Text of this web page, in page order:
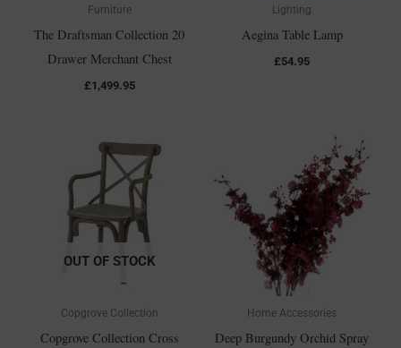
Furniture
The Draftsman Collection 20
Drawer Merchant Chest
£1,499.95
Lighting
Aegina Table Lamp
£54.95
OUT OF STOCK
Copgrove Collection
Copgrove Collection Cross
Home Accessories
Deep Burgundy Orchid Spray